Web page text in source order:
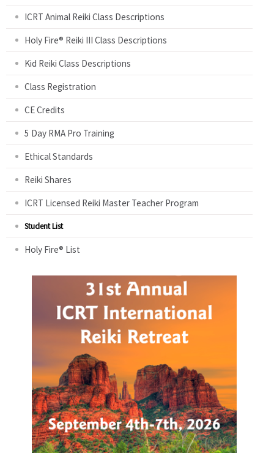
ICRT Animal Reiki Class Descriptions
Holy Fire® Reiki III Class Descriptions
Kid Reiki Class Descriptions
Class Registration
CE Credits
5 Day RMA Pro Training
Ethical Standards
Reiki Shares
ICRT Licensed Reiki Master Teacher Program
Student List
Holy Fire® List